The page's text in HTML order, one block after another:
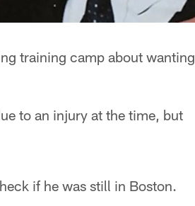
training camp about wanting
to an injury at the time, but
if he was still in Boston.